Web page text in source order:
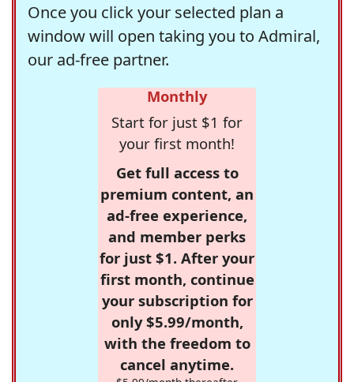
Once you click your selected plan a
window will open taking you to Admiral,
our ad-free partner.
Monthly
Start for just $1 for
your first month!
Get full access to
premium content, an
ad-free experience,
and member perks
for just $1. After your
first month, continue
your subscription for
only $5.99/month,
with the freedom to
cancel anytime.